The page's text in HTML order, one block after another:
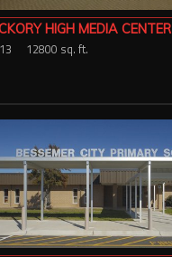
HIGH MEDIA CENTER
12800 sq. ft.